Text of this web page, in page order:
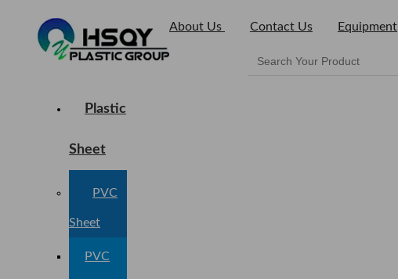
About Us Contact Us Equipment
Plastic
Sheet
PVC
Sheet
PVC